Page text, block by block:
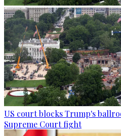
US court blocks Trump's
Supreme Court fight